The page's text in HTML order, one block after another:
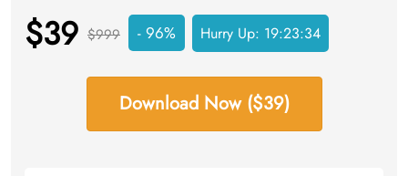
$39 $999 - 96% Hurry Up: 19:23:33
Download Now ($39)